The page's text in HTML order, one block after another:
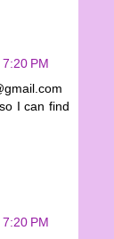
PM
I can find
PM